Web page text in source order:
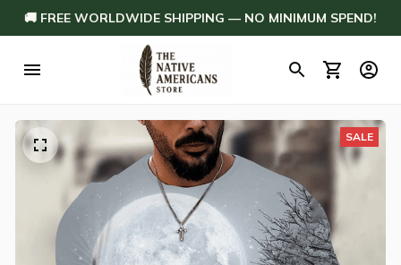
🚚 FREE WORLDWIDE SHIPPING — NO MINIMUM SPEND!
SALE